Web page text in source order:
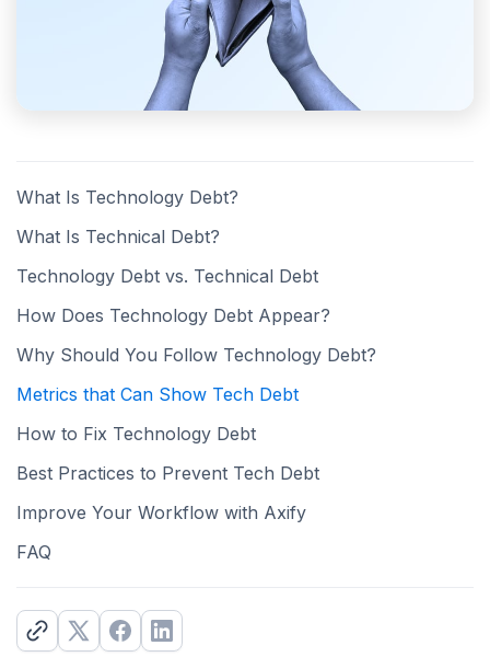
What Is Technology Debt?
What Is Technical Debt?
Technology Debt vs. Technical Debt
How Does Technology Debt Appear?
Why Should You Follow Technology Debt?
Metrics that Can Show Tech Debt
How to Fix Technology Debt
Best Practices to Prevent Tech Debt
Improve Your Workflow with Axify
FAQ